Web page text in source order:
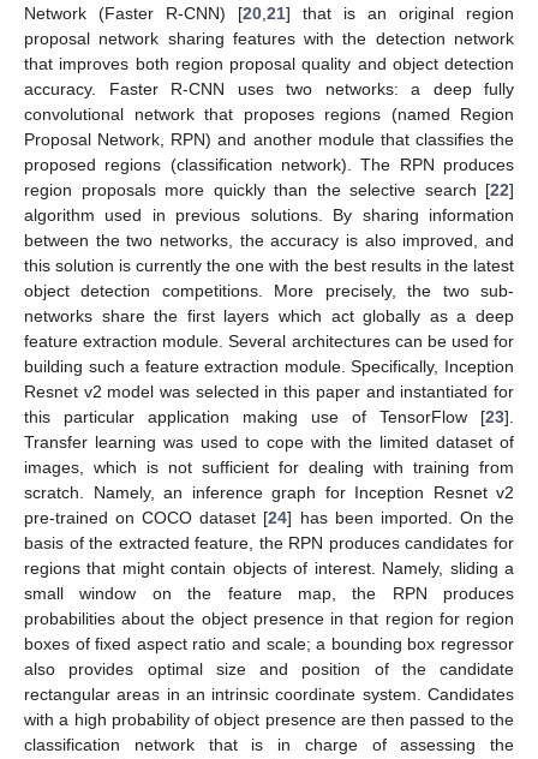
Network (Faster R-CNN) [20 21] that is an original region
proposal network sharing features with the detection network
that improves both region proposal quality and object detection
accuracy. Faster R-CNN uses two networks: a deep fully
convolutional network that proposes regions (named Region
Proposal Network, RPN) and another module that classifies the
proposed regions (classification network). The RPN produces
region proposals more quickly than the selective search [22]
algorithm used in previous solutions. By sharing information
between the two networks, the accuracy is also improved, and
this solution is currently the one with the best results in the latest
object detection competitions. More precisely, the two sub-
networks share the first layers which act globally as a deep
feature extraction module. Several architectures can be used for
building such a feature extraction module. Specifically, Inception
Resnet v2 model was selected in this paper and instantiated for
this particular application making use of TensorFlow [23].
Transfer learning was used to cope with the limited dataset of
images, which is not sufficient for dealing with training from
scratch. Namely, an inference graph for Inception Resnet v2
pre-trained on COCO dataset [24] has been imported. On the
basis of the extracted feature, the RPN produces candidates for
regions that might contain objects of interest. Namely, sliding a
small window on the feature map, the RPN produces
probabilities about the object presence in that region for region
boxes of fixed aspect ratio and scale; a bounding box regressor
also provides optimal size and position of the candidate
rectangular areas in an intrinsic coordinate system. Candidates
with a high probability of object presence are then passed to the
classification network that is in charge of assessing the